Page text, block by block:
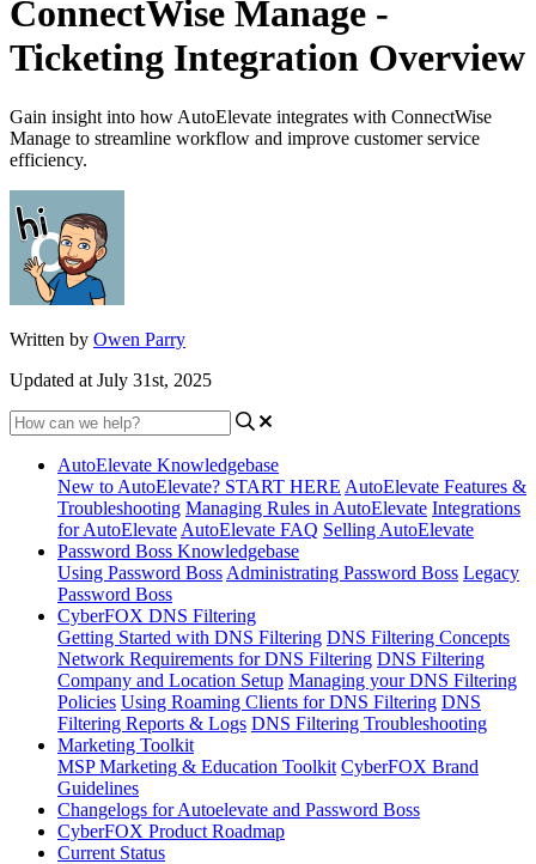
ConnectWise Manage -
Ticketing Integration Overview
Gain insight into how AutoElevate integrates with ConnectWise
Manage to streamline workflow and improve customer service
efficiency.
Written by Owen Parry
Updated at July 31st, 2025
AutoElevate Knowledgebase
New to AutoElevate? START HERE AutoElevate Features &
Troubleshooting Managing Rules in AutoElevate Integrations
for AutoElevate AutoElevate FAQ Selling AutoElevate
Password Boss Knowledgebase
Using Password Boss Administrating Password Boss Legacy
Password Boss
CyberFOX DNS Filtering
Getting Started with DNS Filtering DNS Filtering Concepts
Network Requirements for DNS Filtering DNS Filtering
Company and Location Setup Managing your DNS Filtering
Policies Using Roaming Clients for DNS Filtering DNS
Filtering Reports & Logs DNS Filtering Troubleshooting
Marketing Toolkit
MSP Marketing & Education Toolkit CyberFOX Brand
Guidelines
Changelogs for Autoelevate and Password Boss
CyberFOX Product Roadmap
Current Status